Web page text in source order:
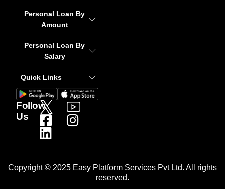
Personal Loan By
Amount
Personal Loan By
Salary
Quick Links
Follow
Us
Copyright © 2025 Easy Platform Services Pvt Ltd. All rights
reserved.